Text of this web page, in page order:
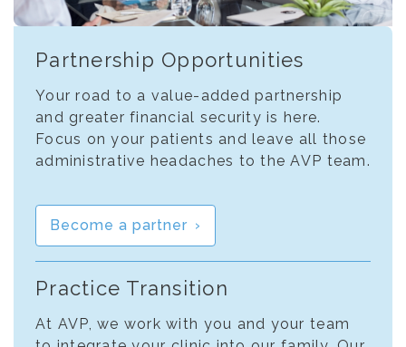
Partnership Opportunities
Your road to a value-added partnership
and greater financial security is here.
Focus on your patients and leave all those
administrative headaches to the AVP team.
Become a partner
Practice Transition
At AVP, we work with you and your team